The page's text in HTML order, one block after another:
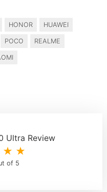
HONOR HUAWEI
POCO REALME
Ultra Review
★ ★
of 5